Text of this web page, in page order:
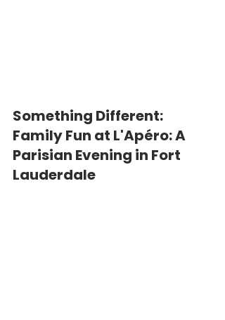
Something Different:
Family Fun at L'Apéro: A
Parisian Evening in Fort
Lauderdale